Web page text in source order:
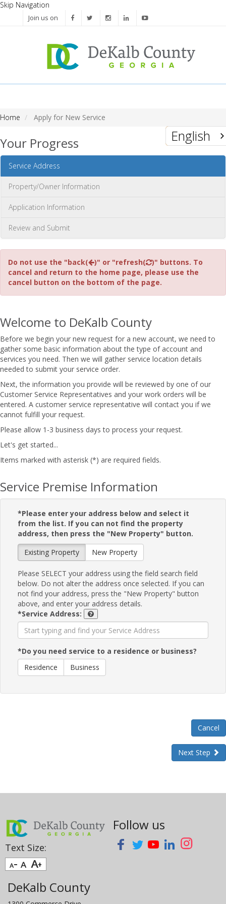
Skip Navigation
Join us on
Home Apply for New Service
Your Progress
Service Address
Property/Owner Information
Application Information
Review and Submit
Do not use the "back( )" or "refresh(
)" buttons. To
cancel and return to the home page, please use the
cancel button on the bottom of the page.
Welcome to DeKalb County
Before we begin your new request for a new account, we need to
gather some basic information about the type of account and
services you need. Then we will gather service location details
needed to submit your service order.
Next, the information you provide will be reviewed by one of our
Customer Service Representatives and your work orders will be
entered. A customer service representative will contact you if we
cannot fulfill your request.
Please allow 1-3 business days to process your request.
Let's get started...
Items marked with asterisk (*) are required fields.
Service Premise Information
*Please enter your address below and select it
from the list. If you can not find the property
address, then press the "New Property" button.
Existing Property
New Property
Please SELECT your address using the field search field
below. Do not alter the address once selected. If you can
not find your address, press the "New Property" button
above, and enter your address details.
*Service Address:
*Do you need service to a residence or business?
Residence
Business
Cancel
Next Step
Text Size:
DeKalb County
Follow us
English